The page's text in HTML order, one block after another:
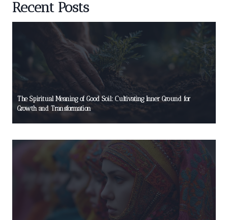
Recent Posts
The Spiritual Meaning of Good Soil: Cultivating Inner Ground for
Growth and Transformation